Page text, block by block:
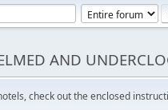
AND
check out the enclosed